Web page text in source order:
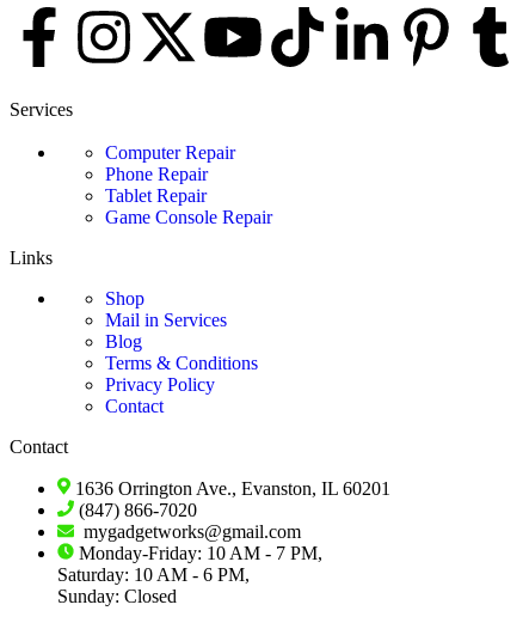
Services
Computer Repair
Phone Repair
Tablet Repair
Game Console Repair
Links
Shop
Mail in Services
Blog
Terms & Conditions
Privacy Policy
Contact
Contact
1636 Orrington Ave., Evanston, IL 60201
(847) 866-7020
mygadgetworks@gmail.com
Monday-Friday: 10 AM - 7 PM,
Saturday: 10 AM - 6 PM,
Sunday: Closed